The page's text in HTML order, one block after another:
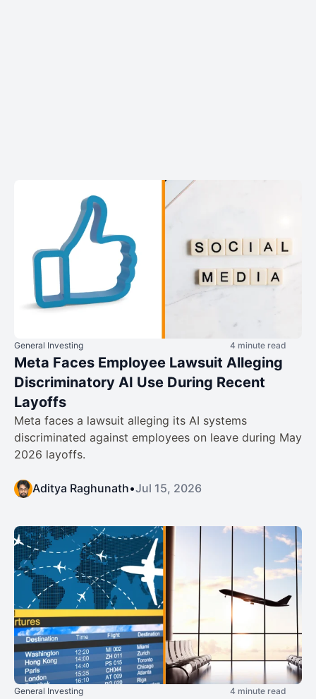
General Investing 4 minute read
Meta Faces Employee Lawsuit Alleging
Discriminatory AI Use During Recent
Layoffs
Meta faces a lawsuit alleging its AI systems
discriminated against employees on leave during May
2026 layoffs.
Aditya Raghunath•Jul 15, 2026
General Investing 4 minute read